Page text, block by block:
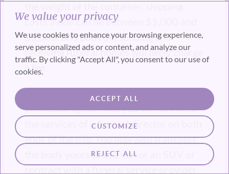
We value your privacy
We use cookies to enhance your browsing experience,
serve personalized ads or content, and analyze our
traffic. By clicking "Accept All", you consent to our use of
cookies.
CUSTOMIZE
REJECT ALL
ACCEPT ALL
costs alone can be between $1,000 and
$3,000, and both the sending and
receiving funeral homes will likely charge
a fee.
Shipping the body by train is a more
affordable option, but you will still need
the services of a funeral director on both
ends of the trip. You may also transport
the body yourself in a van or an SUV or
contract with a funeral service provider